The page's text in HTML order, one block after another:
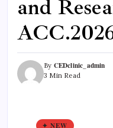
and
By CEDclinic_admin
3 Min Read
✦ NEW